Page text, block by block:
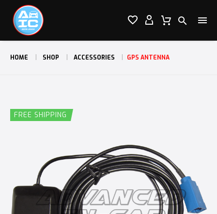

 

HOME SHOP ACCESSORIES GPS ANTENNA
FREE SHIPPING